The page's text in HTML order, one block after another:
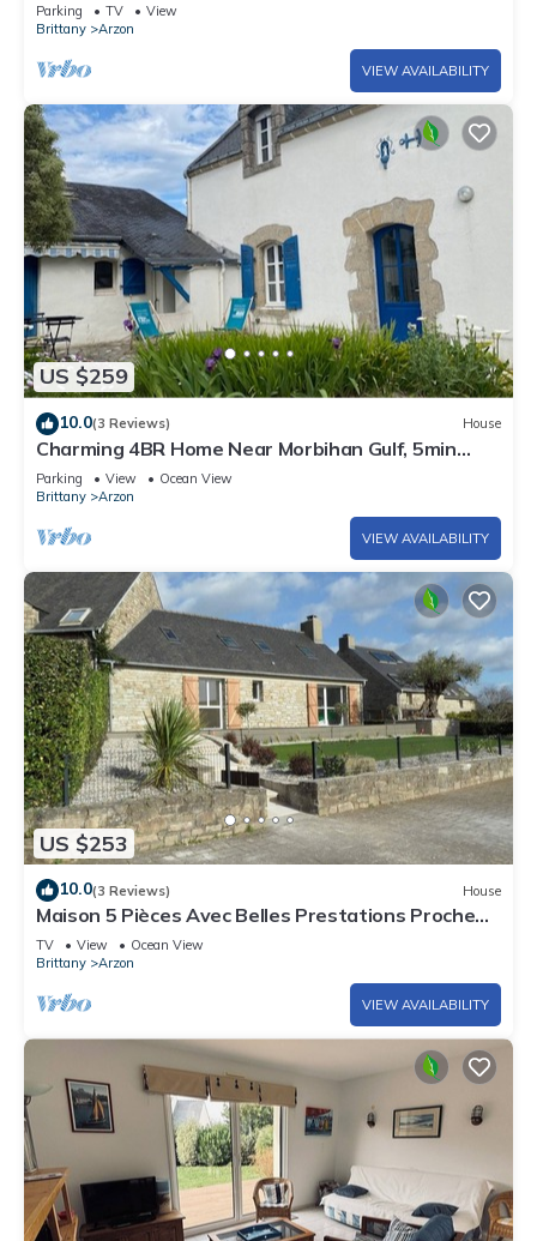
Parking TV
View
Brittany
Arzon
VIEW AVAILABILITY
US $259
10.0(3 Reviews) House
Charming 4BR Home Near Morbihan Gulf, 5min
Walk to Beach, with Garden & Bikes
Parking View
Ocean View
Brittany
Arzon
VIEW AVAILABILITY
US $253
10.0(3 Reviews) House
Maison 5 Pièces Avec Belles Prestations Proche
Plage à Louer Pour les Vacances
TV View
Ocean View
Brittany
Arzon
VIEW AVAILABILITY